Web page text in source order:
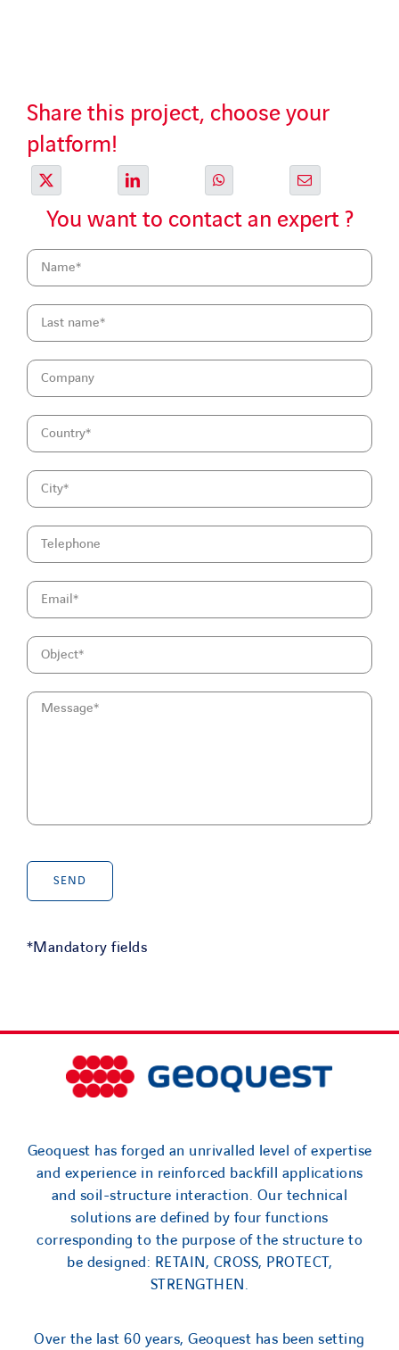
Share this project, choose your
platform!
You want to contact an expert ?
*Mandatory fields
Geoquest has forged an unrivalled level of expertise
and experience in reinforced backfill applications
and soil-structure interaction. Our technical
solutions are defined by four functions
corresponding to the purpose of the structure to
be designed: RETAIN, CROSS, PROTECT,
STRENGTHEN.
Over the last 60 years, Geoquest has been setting